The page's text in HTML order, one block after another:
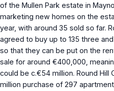
of the Mullen Park estate in
marketing new homes on the
year, with around 35 sold so far.
agreed to buy up to 135 three
so that they can be put on the
sale for around €400,000,
could be c.€54 million. Round Hill
million purchase of 297